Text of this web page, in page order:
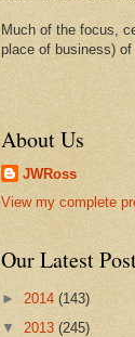
Much of the focus,
place of business)
About Us
JWRoss
View my complete
Our Latest
► 2014 (143)
▼ 2013 (245)